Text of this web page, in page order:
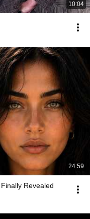
10:04
24:59
Revealed